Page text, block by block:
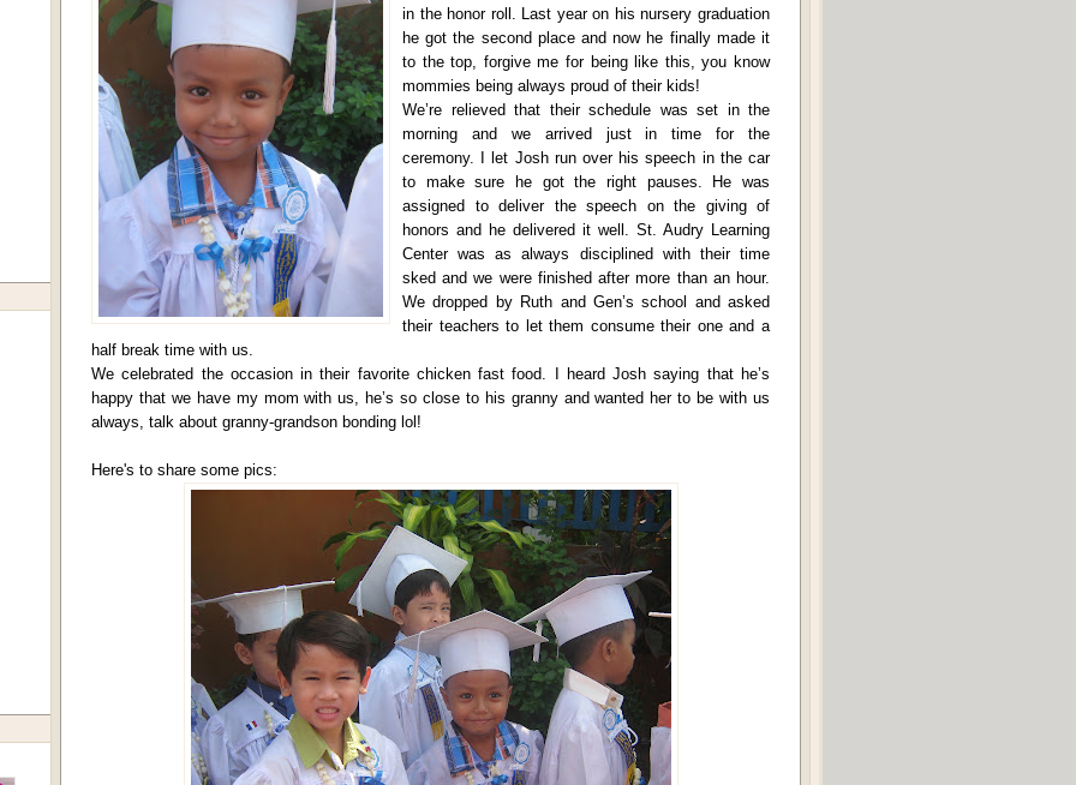
in the honor roll. Last year on his nursery graduation
he got the second place and now he finally made it
to the top, forgive me for being like this, you know
mommies being always proud of their kids!
We’re relieved that their schedule was set in the
morning and we arrived just in time for the
ceremony. I let Josh run over his speech in the car
to make sure he got the right pauses. He was
assigned to deliver the speech on the giving of
honors and he delivered it well. St. Audry Learning
Center was as always disciplined with their time
sked and we were finished after more than an hour.
We dropped by Ruth and Gen’s school and asked
their teachers to let them consume their one and a
half break time with us.
We celebrated the occasion in their favorite chicken fast food. I heard Josh saying that he’s
happy that we have my mom with us, he’s so close to his granny and wanted her to be with us
always, talk about granny-grandson bonding lol!
Here's to share some pics: